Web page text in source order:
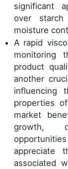
significant
over starch
moisture
A rapid
monitoring
product
another
influencing
properties
market
growth,
appreciate
associated